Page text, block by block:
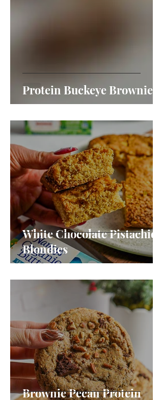
Protein Buckeye Brownies
White Chocolate Pistachio
Blondies
Brownie Pecan Protein